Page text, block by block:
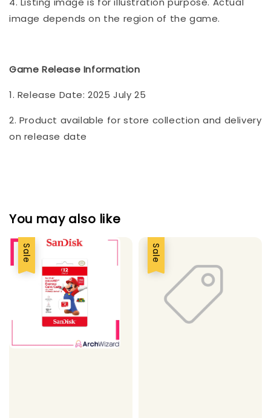
image depends on the region of the game.
Game Release Information
1. Release Date: 2025 July 25
2. Product available for store collection and delivery
on release date
You may also like
Sale Sale